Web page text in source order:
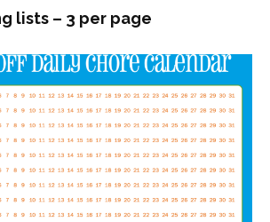
lists – 3 per page